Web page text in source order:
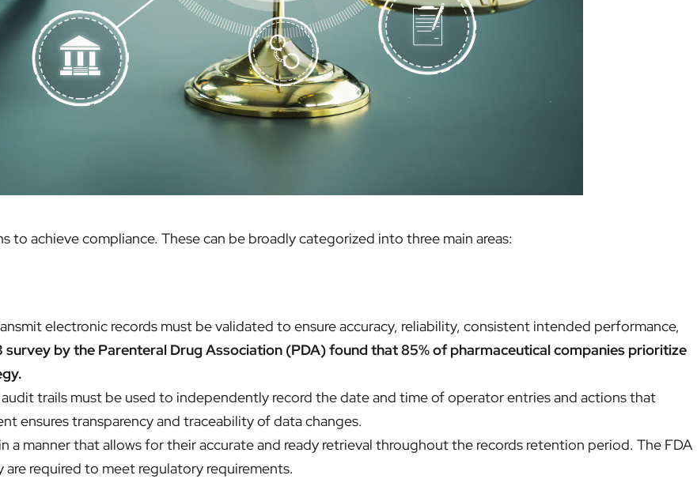
to achieve compliance. These can be broadly categorized into three main areas:
electronic records must be validated to ensure accuracy, reliability, consistent intended performance,
survey by the Parenteral Drug Association (PDA) found that 85% of pharmaceutical companies prioritize
trails must be used to independently record the date and time of operator entries and actions that
ensures transparency and traceability of data changes.
a manner that allows for their accurate and ready retrieval throughout the records retention period. The FDA
required to meet regulatory requirements.